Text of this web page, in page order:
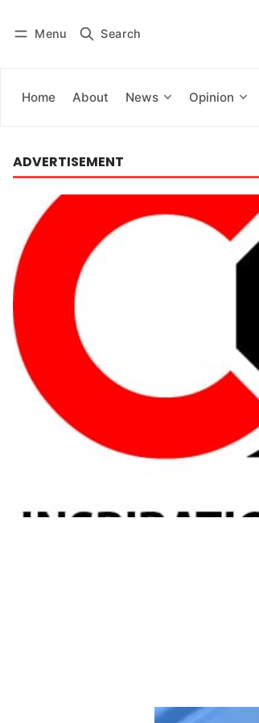
Menu Search
Home About News Opinion
Subscribe
ADVERTISEMENT